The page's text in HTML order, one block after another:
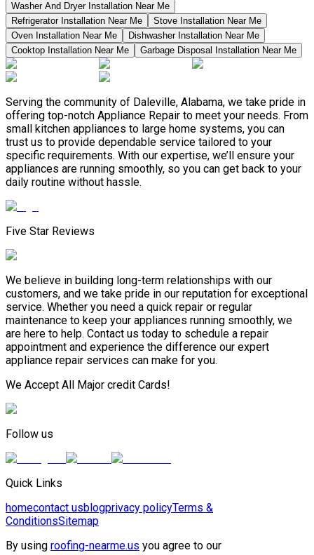
Washer And Dryer Installation Near Me
Refrigerator Installation Near Me
Stove Installation Near Me
Oven Installation Near Me
Dishwasher Installation Near Me
Cooktop Installation Near Me
Garbage Disposal Installation Near Me
Serving the community of Daleville, Alabama, we take pride in
offering top-notch Appliance Repair to meet your needs. From
small kitchen appliances to large home systems, you can
trust us to provide dependable service tailored to your
specific requirements. With our expertise, we’ll ensure your
appliances are running smoothly, so you can get back to your
daily routine without hassle.
Five Star Reviews
We believe in building long-term relationships with our
customers, and we take pride in our reputation for exceptional
service. Whether you need a quick repair or regular
maintenance to keep your appliances running smoothly, we
are here to help. Contact us today to schedule a repair
appointment and experience the difference our expert
appliance repair services can make for you.
We Accept All Major credit Cards!
Follow us
Quick Links
homecontact usblogprivacy policyTerms &
ConditionsSitemap
By using roofing-nearme.us you agree to our